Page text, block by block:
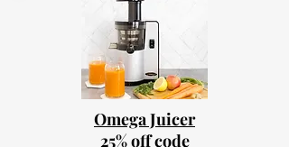
Omega Juicer
25% off code